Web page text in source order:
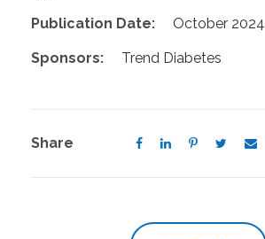
Publication Date: October 2024
Sponsors: Trend Diabetes
Share